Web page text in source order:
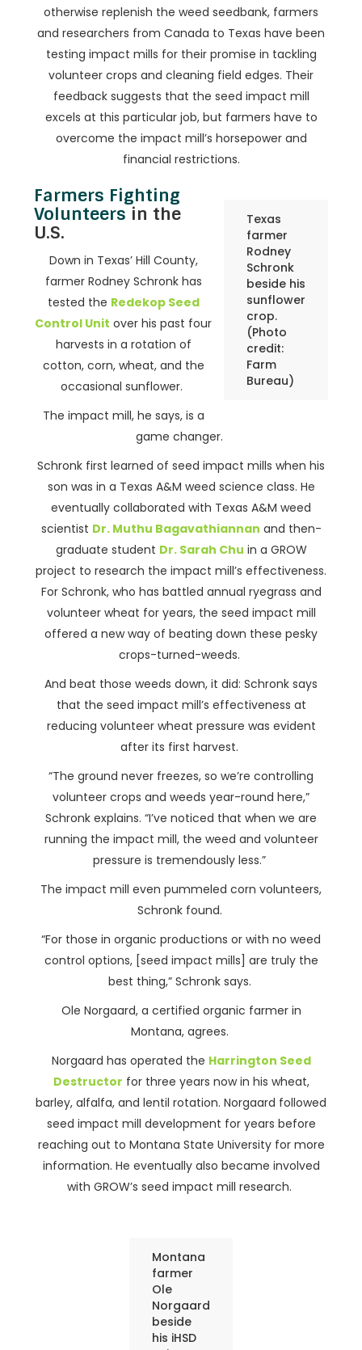
otherwise replenish the weed seedbank, farmers
and researchers from Canada to Texas have been
testing impact mills for their promise in tackling
volunteer crops and cleaning field edges. Their
feedback suggests that the seed impact mill
excels at this particular job, but farmers have to
overcome the impact mill’s horsepower and
financial restrictions.
Texas
farmer
Rodney
Schronk
beside his
sunflower
crop.
(Photo
credit:
Farm
Bureau)
Farmers Fighting
Volunteers in the
U.S.
Down in Texas’ Hill County,
farmer Rodney Schronk has
tested the Redekop Seed
Control Unit over his past four
harvests in a rotation of
cotton, corn, wheat, and the
occasional sunflower.
The impact mill, he says, is a
game changer.
Schronk first learned of seed impact mills when his
son was in a Texas A&M weed science class. He
eventually collaborated with Texas A&M weed
scientist Dr. Muthu Bagavathiannan and then-
graduate student Dr. Sarah Chu in a GROW
project to research the impact mill’s effectiveness.
For Schronk, who has battled annual ryegrass and
volunteer wheat for years, the seed impact mill
offered a new way of beating down these pesky
crops-turned-weeds.
And beat those weeds down, it did: Schronk says
that the seed impact mill’s effectiveness at
reducing volunteer wheat pressure was evident
after its first harvest.
“The ground never freezes, so we’re controlling
volunteer crops and weeds year-round here,”
Schronk explains. “I’ve noticed that when we are
running the impact mill, the weed and volunteer
pressure is tremendously less.”
The impact mill even pummeled corn volunteers,
Schronk found.
“For those in organic productions or with no weed
control options, [seed impact mills] are truly the
best thing,” Schronk says.
Ole Norgaard, a certified organic farmer in
Montana, agrees.
Norgaard has operated the Harrington Seed
Destructor for three years now in his wheat,
barley, alfalfa, and lentil rotation. Norgaard followed
seed impact mill development for years before
reaching out to Montana State University for more
information. He eventually also became involved
with GROW’s seed impact mill research.
Montana
farmer
Ole
Norgaard
beside
his iHSD